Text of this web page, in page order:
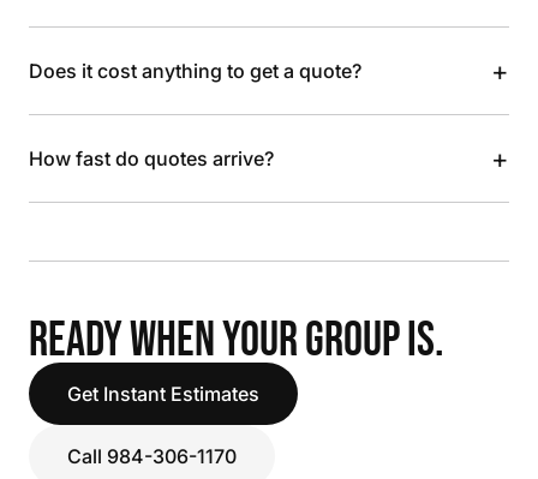
Does it cost anything to get a quote? +
How fast do quotes arrive? +
READY WHEN YOUR GROUP IS.
Get Instant Estimates
Call 984-306-1170